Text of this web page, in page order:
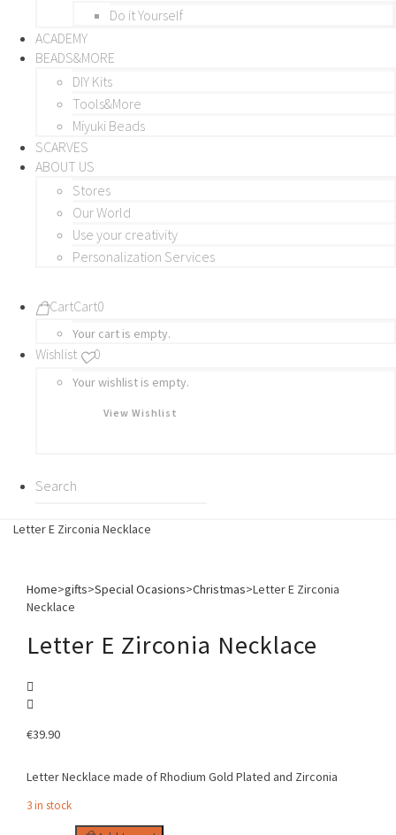
Do it Yourself
ACADEMY
BEADS&MORE
DIY Kits
Tools&More
Miyuki Beads
SCARVES
ABOUT US
Stores
Our World
Use your creativity
Personalization Services
CartCart0
Your cart is empty.
Wishlist 0
Your wishlist is empty.
View Wishlist
Letter E Zirconia Necklace
Home>gifts>Special Ocasions>Christmas>Letter E Zirconia
Necklace
Letter E Zirconia Necklace
€39.90
Letter Necklace made of Rhodium Gold Plated and Zirconia
3 in stock